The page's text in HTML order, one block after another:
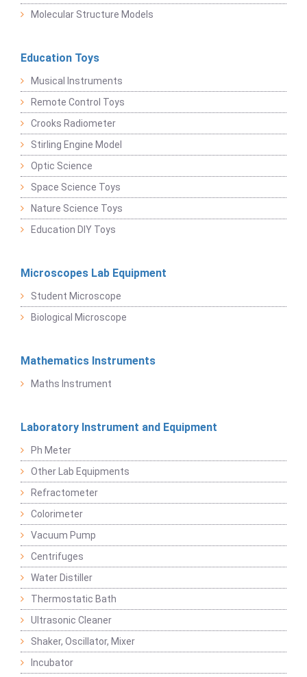
Molecular Structure Models
Education Toys
Musical Instruments
Remote Control Toys
Crooks Radiometer
Stirling Engine Model
Optic Science
Space Science Toys
Nature Science Toys
Education DIY Toys
Microscopes Lab Equipment
Student Microscope
Biological Microscope
Mathematics Instruments
Maths Instrument
Laboratory Instrument and Equipment
Ph Meter
Other Lab Equipments
Refractometer
Colorimeter
Vacuum Pump
Centrifuges
Water Distiller
Thermostatic Bath
Ultrasonic Cleaner
Shaker, Oscillator, Mixer
Incubator